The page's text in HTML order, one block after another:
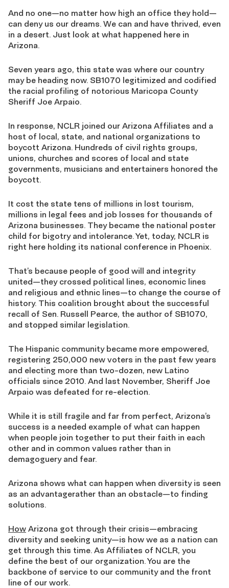
And no one—no matter how high an office they hold—
can deny us our dreams. We can and have thrived, even
in a desert. Just look at what happened here in
Arizona.
Seven years ago, this state was where our country
may be heading now. SB1070 legitimized and codified
the racial profiling of notorious Maricopa County
Sheriff Joe Arpaio.
In response, NCLR joined our Arizona Affiliates and a
host of local, state, and national organizations to
boycott Arizona. Hundreds of civil rights groups,
unions, churches and scores of local and state
governments, musicians and entertainers honored the
boycott.
It cost the state tens of millions in lost tourism,
millions in legal fees and job losses for thousands of
Arizona businesses. They became the national poster
child for bigotry and intolerance. Yet, today, NCLR is
right here holding its national conference in Phoenix.
That’s because people of good will and integrity
united—they crossed political lines, economic lines
and religious and ethnic lines—to change the course of
history. This coalition brought about the successful
recall of Sen. Russell Pearce, the author of SB1070,
and stopped similar legislation.
The Hispanic community became more empowered,
registering 250,000 new voters in the past few years
and electing more than two-dozen, new Latino
officials since 2010. And last November, Sheriff Joe
Arpaio was defeated for re-election.
While it is still fragile and far from perfect, Arizona’s
success is a needed example of what can happen
when people join together to put their faith in each
other and in common values rather than in
demagoguery and fear.
Arizona shows what can happen when diversity is seen
as an advantagerather than an obstacle—to finding
solutions.
How Arizona got through their crisis—embracing
diversity and seeking unity—is how we as a nation can
get through this time. As Affiliates of NCLR, you
define the best of our organization. You are the
backbone of service to our community and the front
line of our work.